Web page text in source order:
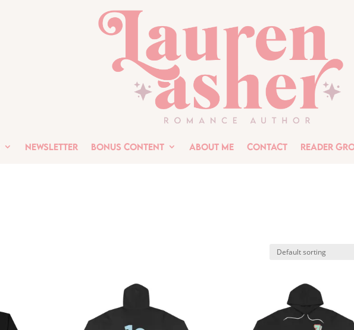
Newsletter Bonus Content About Me Contact Reader